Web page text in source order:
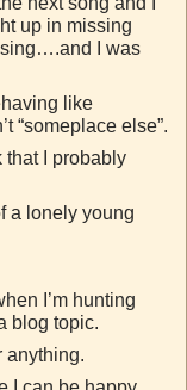
up in missing
I was
like
“someplace else”.
that I probably
a lonely young
I’m hunting
blog topic.
anything.